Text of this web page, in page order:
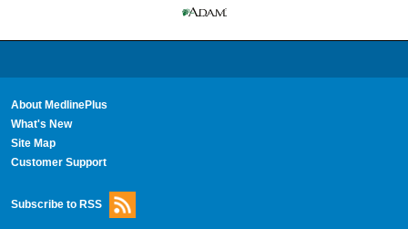
About MedlinePlus
What's New
Site Map
Customer Support
Subscribe to RSS